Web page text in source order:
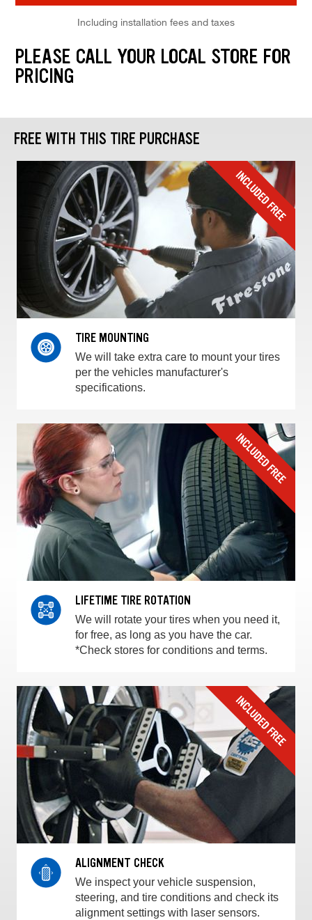
Including installation fees and taxes
PLEASE CALL YOUR LOCAL STORE FOR
PRICING
FREE WITH THIS TIRE PURCHASE
TIRE MOUNTING
We will take extra care to mount your tires
per the vehicles manufacturer's
specifications.
LIFETIME TIRE ROTATION
We will rotate your tires when you need it,
for free, as long as you have the car.
*Check stores for conditions and terms.
ALIGNMENT CHECK
We inspect your vehicle suspension,
steering, and tire conditions and check its
alignment settings with laser sensors.